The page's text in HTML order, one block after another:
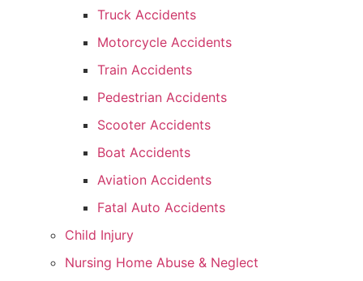
Truck Accidents
Motorcycle Accidents
Train Accidents
Pedestrian Accidents
Scooter Accidents
Boat Accidents
Aviation Accidents
Fatal Auto Accidents
Child Injury
Nursing Home Abuse & Neglect